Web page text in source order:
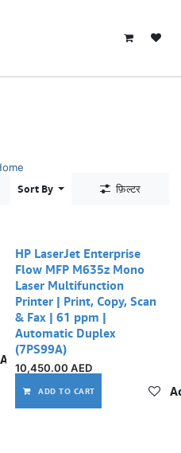
Sort By
फ़िल्टर
Add to wishlist
HP LaserJet Enterprise
Flow MFP M635z Mono
Laser Multifunction
Printer | Print, Copy, Scan
& Fax | 61 ppm |
Automatic Duplex
(7PS99A)
10,450.00 AED
ADD TO CART